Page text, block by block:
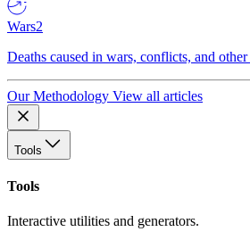
Wars2
Deaths caused in wars, conflicts, and
Our Methodology View all articles
Tools
Tools
Interactive utilities and generators.